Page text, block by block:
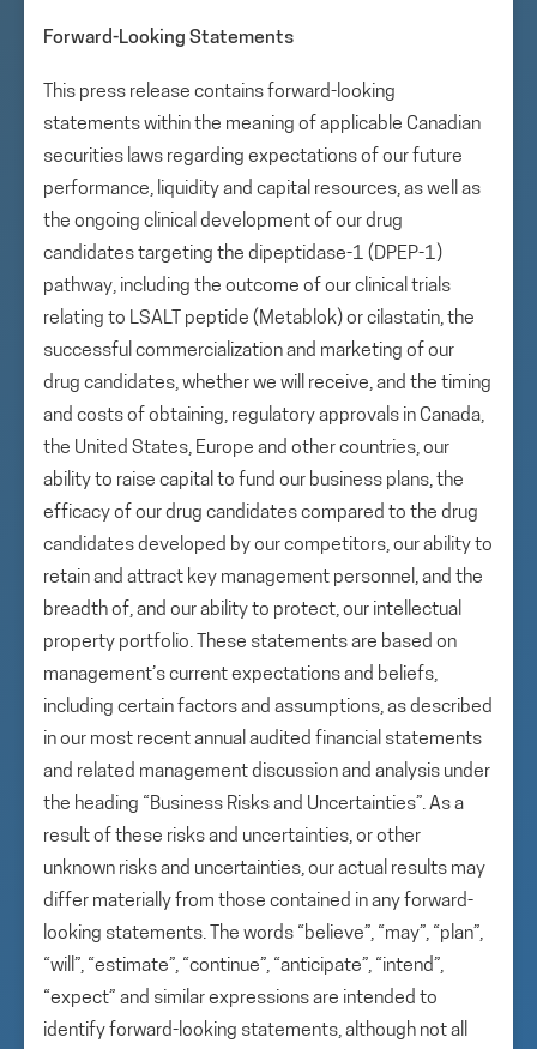
Forward-Looking Statements
This press release contains forward-looking
statements within the meaning of applicable Canadian
securities laws regarding expectations of our future
performance, liquidity and capital resources, as well as
the ongoing clinical development of our drug
candidates targeting the dipeptidase-1 (DPEP-1)
pathway, including the outcome of our clinical trials
relating to LSALT peptide (Metablok) or cilastatin, the
successful commercialization and marketing of our
drug candidates, whether we will receive, and the timing
and costs of obtaining, regulatory approvals in Canada,
the United States, Europe and other countries, our
ability to raise capital to fund our business plans, the
efficacy of our drug candidates compared to the drug
candidates developed by our competitors, our ability to
retain and attract key management personnel, and the
breadth of, and our ability to protect, our intellectual
property portfolio. These statements are based on
management’s current expectations and beliefs,
including certain factors and assumptions, as described
in our most recent annual audited financial statements
and related management discussion and analysis under
the heading “Business Risks and Uncertainties”. As a
result of these risks and uncertainties, or other
unknown risks and uncertainties, our actual results may
differ materially from those contained in any forward-
looking statements. The words “believe”, “may”, “plan”,
“will”, “estimate”, “continue”, “anticipate”, “intend”,
“expect” and similar expressions are intended to
identify forward-looking statements, although not all